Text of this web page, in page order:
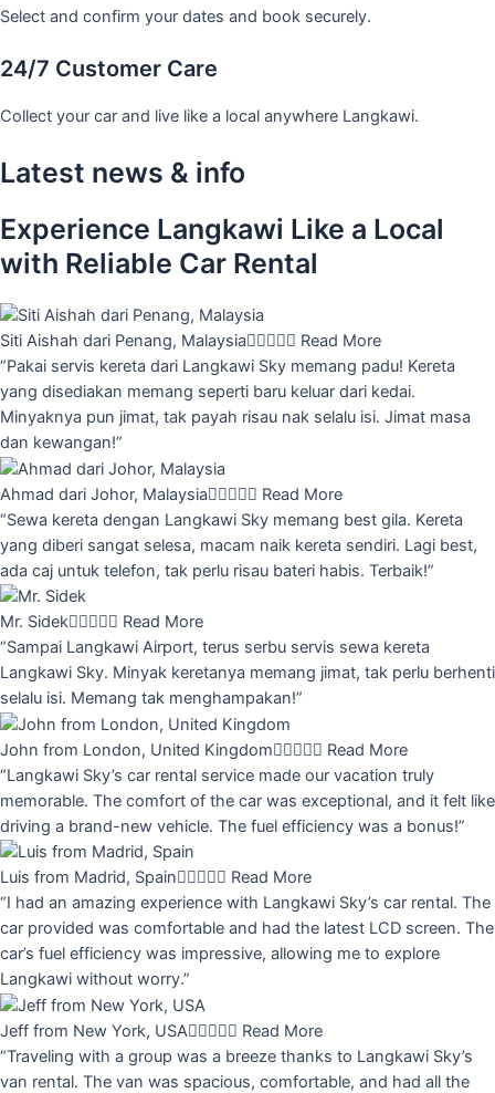
Select and confirm your dates and book securely.
24/7 Customer Care
Collect your car and live like a local anywhere Langkawi.
Latest news & info
Experience Langkawi Like a Local
with Reliable Car Rental
Siti Aishah dari Penang, Malaysia Read More
“Pakai servis kereta dari Langkawi Sky memang padu! Kereta
yang disediakan memang seperti baru keluar dari kedai.
Minyaknya pun jimat, tak payah risau nak selalu isi. Jimat masa
dan kewangan!”
Ahmad dari Johor, Malaysia Read More
“Sewa kereta dengan Langkawi Sky memang best gila. Kereta
yang diberi sangat selesa, macam naik kereta sendiri. Lagi best,
ada caj untuk telefon, tak perlu risau bateri habis. Terbaik!”
Mr. Sidek Read More
“Sampai Langkawi Airport, terus serbu servis sewa kereta
Langkawi Sky. Minyak keretanya memang jimat, tak perlu berhenti
selalu isi. Memang tak menghampakan!”
John from London, United Kingdom Read More
“Langkawi Sky’s car rental service made our vacation truly
memorable. The comfort of the car was exceptional, and it felt like
driving a brand-new vehicle. The fuel efficiency was a bonus!”
Luis from Madrid, Spain Read More
“I had an amazing experience with Langkawi Sky’s car rental. The
car provided was comfortable and had the latest LCD screen. The
car’s fuel efficiency was impressive, allowing me to explore
Langkawi without worry.”
Jeff from New York, USA Read More
“Traveling with a group was a breeze thanks to Langkawi Sky’s
van rental. The van was spacious, comfortable, and had all the